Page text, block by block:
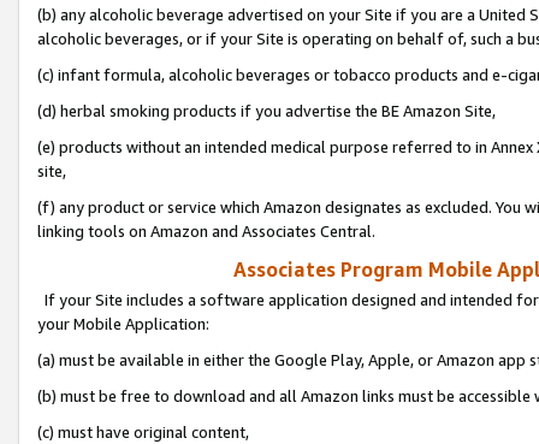
(b) any alcoholic beverage advertised on your Site if you are a
alcoholic beverages, or if your Site is operating on behalf of, such a
(c) infant formula, alcoholic beverages or tobacco products and e-
(d) herbal smoking products if you advertise the BE Amazon Site,
(e) products without an intended medical purpose referred to in
site,
(f) any product or service which Amazon designates as excluded. You
linking tools on Amazon and Associates Central.
Associates Program Mobile
If your Site includes a software application designed and intended
your Mobile Application:
(a) must be available in either the Google Play, Apple, or Amazon app
(b) must be free to download and all Amazon links must be
(c) must have original content,